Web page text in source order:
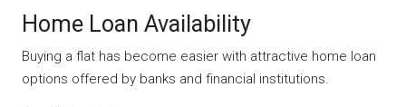
Home Loan Availability
Buying a flat has become easier with attractive home loan
options offered by banks and financial institutions.